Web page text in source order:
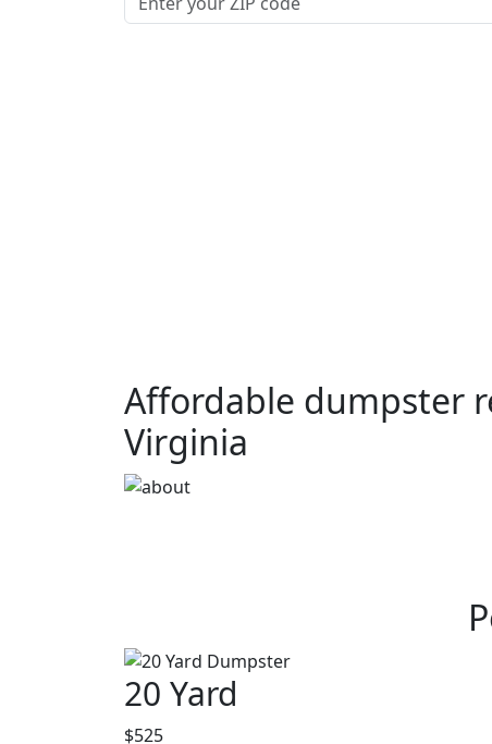
Affordable dumpster
Virginia
20 Yard
$525